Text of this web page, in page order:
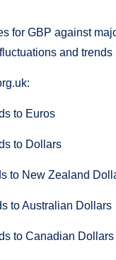
for GBP against
and
Euros
Dollars
Zealand
Dollars
Canadian Dollars